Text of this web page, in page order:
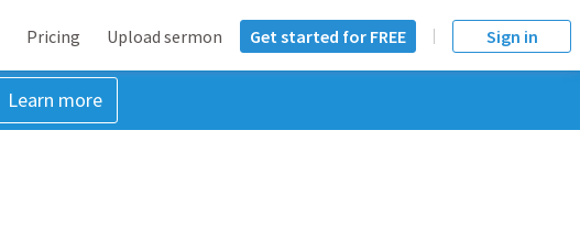
Pricing Upload sermon Get started for FREE Sign in
Learn more